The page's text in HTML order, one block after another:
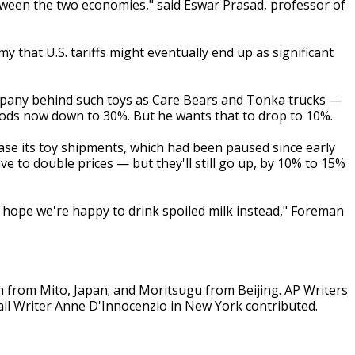
the two economies," said Eswar Prasad, professor of
that U.S. tariffs might eventually end up as significant
behind such toys as Care Bears and Tonka trucks —
now down to 30%. But he wants that to drop to 10%.
its toy shipments, which had been paused since early
to double prices — but they'll still go up, by 10% to 15%
we're happy to drink spoiled milk instead," Foreman
Mito, Japan; and Moritsugu from Beijing. AP Writers
Writer Anne D'Innocenzio in New York contributed.